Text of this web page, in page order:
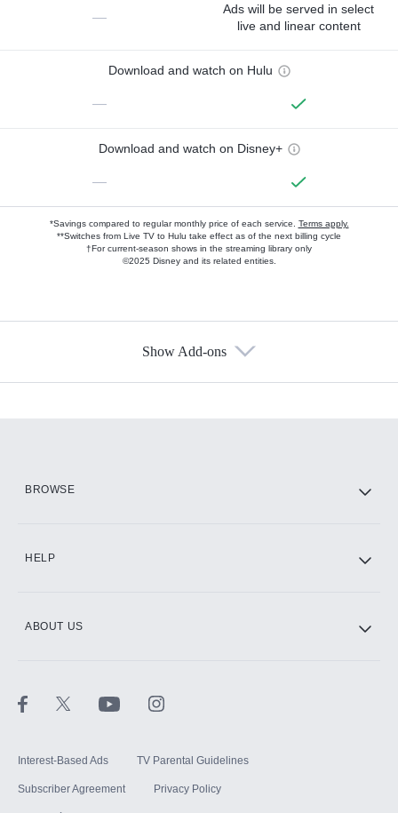
—
Ads will be served in select
live and linear content
Download and watch on Hulu
—
Download and watch on Disney+
—
*Savings compared to regular monthly price of each service. Terms apply.
**Switches from Live TV to Hulu take effect as of the next billing cycle
†For current-season shows in the streaming library only
©2025 Disney and its related entities.
Show Add-ons
BROWSE
HELP
ABOUT US
Interest-Based Ads TV Parental Guidelines
Subscriber Agreement Privacy Policy